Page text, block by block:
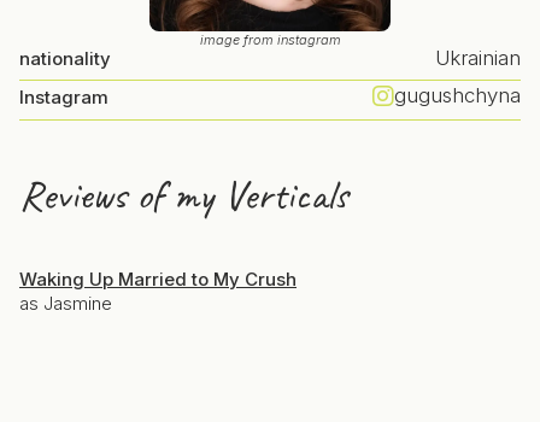
image from instagram
nationality Ukrainian
Instagram gugushchyna
Reviews of my Verticals
Waking Up Married to My Crush
as Jasmine